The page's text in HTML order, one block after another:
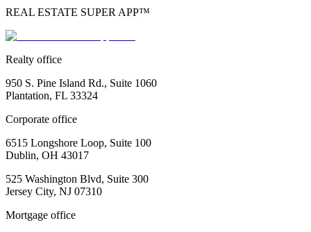
REAL ESTATE SUPER APP™
Realty office
950 S. Pine Island Rd., Suite 1060
Plantation, FL 33324
Corporate office
6515 Longshore Loop, Suite 100
Dublin, OH 43017
525 Washington Blvd, Suite 300
Jersey City, NJ 07310
Mortgage office